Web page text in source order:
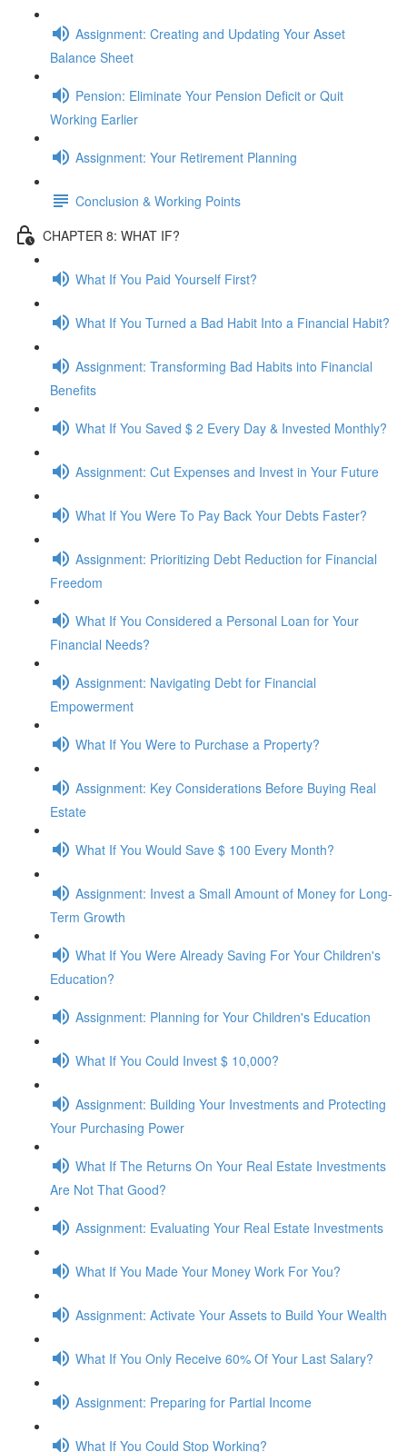
Assignment: Creating and Updating Your Asset
Balance Sheet
Pension: Eliminate Your Pension Deficit or Quit
Working Earlier
Assignment: Your Retirement Planning
Conclusion & Working Points
CHAPTER 8: WHAT IF?
What If You Paid Yourself First?
What If You Turned a Bad Habit Into a Financial Habit?
Assignment: Transforming Bad Habits into Financial
Benefits
What If You Saved $ 2 Every Day & Invested Monthly?
Assignment: Cut Expenses and Invest in Your Future
What If You Were To Pay Back Your Debts Faster?
Assignment: Prioritizing Debt Reduction for Financial
Freedom
What If You Considered a Personal Loan for Your
Financial Needs?
Assignment: Navigating Debt for Financial
Empowerment
What If You Were to Purchase a Property?
Assignment: Key Considerations Before Buying Real
Estate
What If You Would Save $ 100 Every Month?
Assignment: Invest a Small Amount of Money for Long-
Term Growth
What If You Were Already Saving For Your Children's
Education?
Assignment: Planning for Your Children's Education
What If You Could Invest $ 10,000?
Assignment: Building Your Investments and Protecting
Your Purchasing Power
What If The Returns On Your Real Estate Investments
Are Not That Good?
Assignment: Evaluating Your Real Estate Investments
What If You Made Your Money Work For You?
Assignment: Activate Your Assets to Build Your Wealth
What If You Only Receive 60% Of Your Last Salary?
Assignment: Preparing for Partial Income
What If You Could Stop Working?